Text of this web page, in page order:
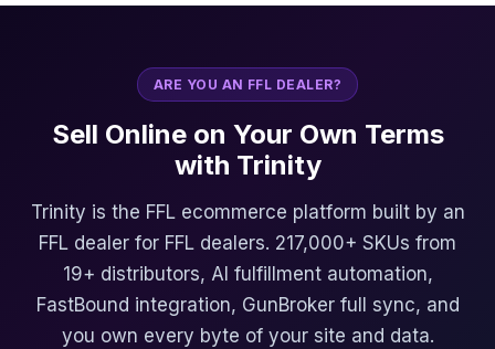
ARE YOU AN FFL DEALER?
Sell Online on Your Own Terms
with Trinity
Trinity is the FFL ecommerce platform built by an
FFL dealer for FFL dealers. 217,000+ SKUs from
19+ distributors, AI fulfillment automation,
FastBound integration, GunBroker full sync, and
you own every byte of your site and data.